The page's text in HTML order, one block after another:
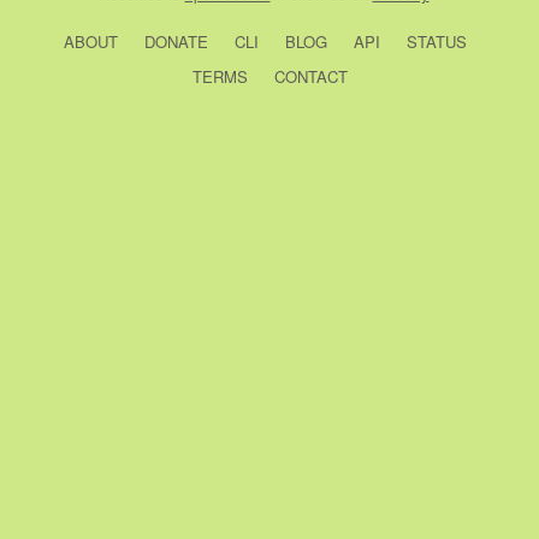
ABOUT DONATE CLI BLOG API
STATUS
TERMS
CONTACT